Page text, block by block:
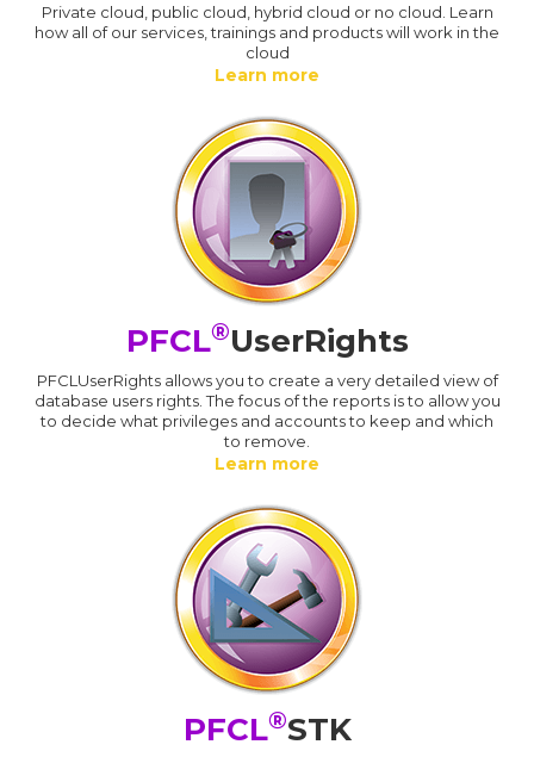
Private cloud, public cloud, hybrid cloud or no cloud. Learn
how all of our services, trainings and products will work in the
cloud
Learn more
PFCL®UserRights
PFCLUserRights allows you to create a very detailed view of
database users rights. The focus of the reports is to allow you
to decide what privileges and accounts to keep and which
to remove.
Learn more
PFCL®STK